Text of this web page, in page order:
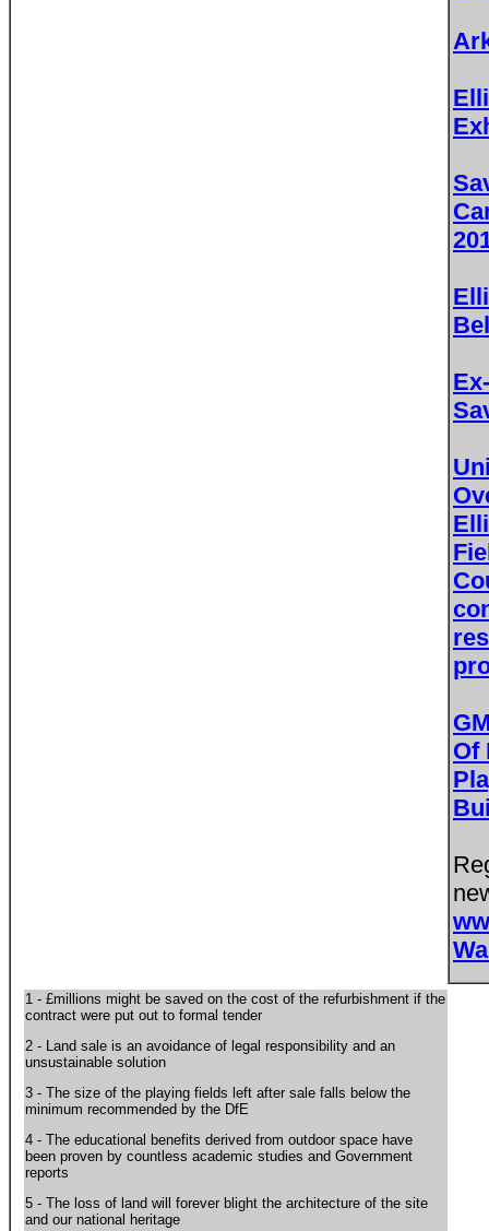
Of
1 - £millions might be saved on the cost of the refurbishment if the
contract were put out to formal tender
2 - Land sale is an avoidance of legal responsibility and an
unsustainable solution
3 - The size of the playing fields left after sale falls below the
minimum recommended by the DfE
4 - The educational benefits derived from outdoor space have
been proven by countless academic studies and Government
reports
5 - The loss of land will forever blight the architecture of the site
and our national heritage